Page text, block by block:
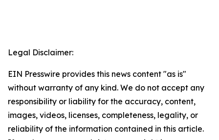
Legal Disclaimer:
EIN Presswire provides this news content "as is"
without warranty of any kind. We do not accept any
responsibility or liability for the accuracy, content,
images, videos, licenses, completeness, legality, or
reliability of the information contained in this article.